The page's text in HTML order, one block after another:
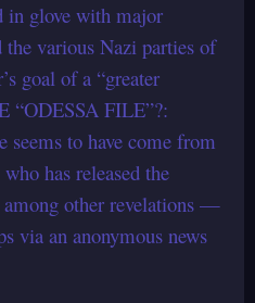
in glove with major
various Nazi parties of
goal of a “greater
“ODESSA FILE”?:
seems to have come from
has released the
other revelations —
via an anonymous news